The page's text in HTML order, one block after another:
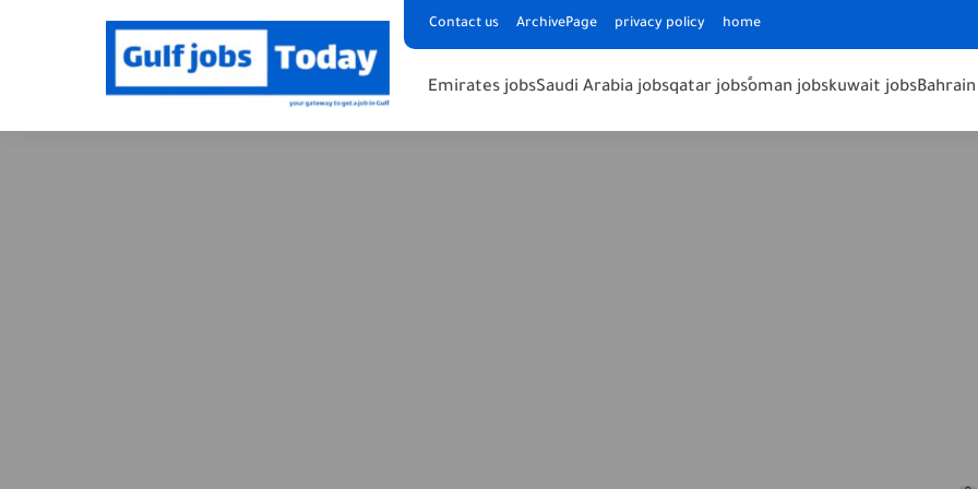
Contact us ArchivePage privacy policy home
Emirates jobsSaudi Arabia jobsqatar jobsًoman jobskuwait jobs